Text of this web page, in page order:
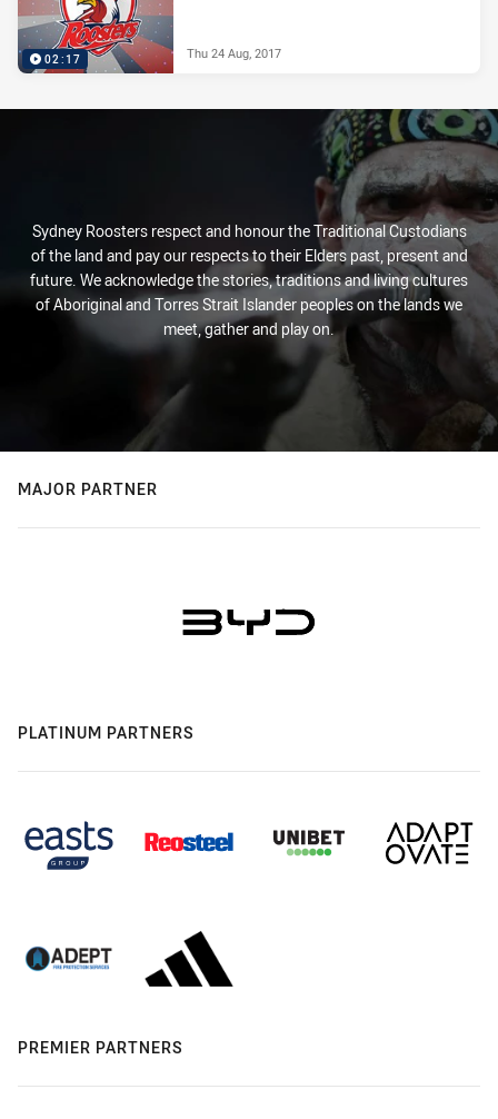
02:17 Thu 24 Aug, 2017
Sydney Roosters respect and honour the Traditional Custodians
of the land and pay our respects to their Elders past, present and
future. We acknowledge the stories, traditions and living cultures
of Aboriginal and Torres Strait Islander peoples on the lands we
meet, gather and play on.
MAJOR PARTNER
PLATINUM PARTNERS
PREMIER PARTNERS